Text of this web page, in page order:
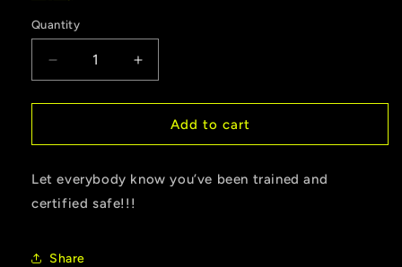
Quantity
Quantity
Decrease
quantity
for
&amp;
Sticker
Increase
quantity
for
Trained
&amp;
Sticker
Add to cart
Let everybody know you’ve been trained and
certified safe!!!
Share